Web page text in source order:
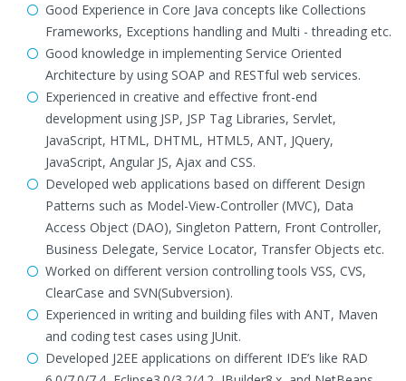
Good Experience in Core Java concepts like Collections
Frameworks, Exceptions handling and Multi - threading etc.
Good knowledge in implementing Service Oriented
Architecture by using SOAP and RESTful web services.
Experienced in creative and effective front-end
development using JSP, JSP Tag Libraries, Servlet,
JavaScript, HTML, DHTML, HTML5, ANT, JQuery,
JavaScript, Angular JS, Ajax and CSS.
Developed web applications based on different Design
Patterns such as Model-View-Controller (MVC), Data
Access Object (DAO), Singleton Pattern, Front Controller,
Business Delegate, Service Locator, Transfer Objects etc.
Worked on different version controlling tools VSS, CVS,
ClearCase and SVN(Subversion).
Experienced in writing and building files with ANT, Maven
and coding test cases using JUnit.
Developed J2EE applications on different IDE’s like RAD